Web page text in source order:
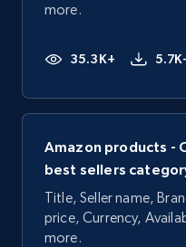
more.
35.3K+
Amazon products -
best sellers
Title, Seller name,
price, Currency,
more.